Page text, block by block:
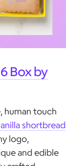
Box by
human touch
shortbread
logo,
and edible